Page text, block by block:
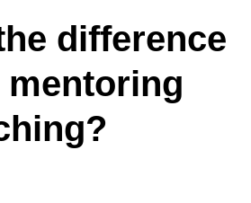
difference
mentoring